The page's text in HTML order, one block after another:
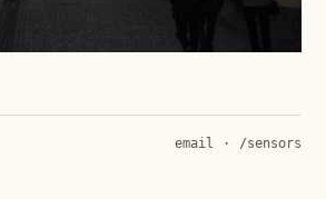
email · /sensors